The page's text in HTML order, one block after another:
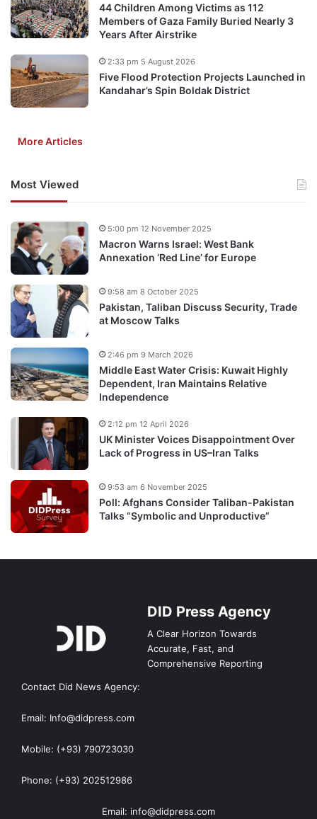
44 Children Among Victims as 112
Members of Gaza Family Buried Nearly 3
Years After Airstrike
Five Flood Protection Projects Launched in
Kandahar’s Spin Boldak District
2:33 pm 5 August 2026
More Articles
Most Viewed
Macron Warns Israel: West Bank
Annexation ‘Red Line’ for Europe
5:00 pm 12 November 2025
Pakistan, Taliban Discuss Security, Trade
at Moscow Talks
9:58 am 8 October 2025
Middle East Water Crisis: Kuwait Highly
Dependent, Iran Maintains Relative
Independence
2:46 pm 9 March 2026
UK Minister Voices Disappointment Over
Lack of Progress in US–Iran Talks
2:12 pm 12 April 2026
Poll: Afghans Consider Taliban-Pakistan
Talks “Symbolic and Unproductive”
9:53 am 6 November 2025
DID Press Agency
A Clear Horizon Towards
Accurate, Fast, and
Comprehensive Reporting
Contact Did News Agency:
Email: Info@didpress.com
Mobile: (+93) 790723030
Phone: (+93) 202512986
Email: info@didpress.com